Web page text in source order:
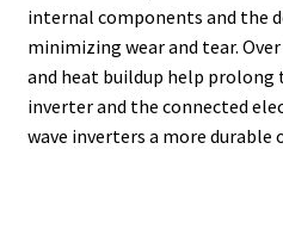
internal components and the
minimizing wear and tear.
and heat buildup help
inverter and the connected
wave inverters a more